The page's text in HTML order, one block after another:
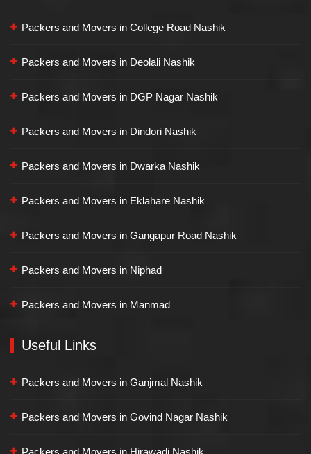
Packers and Movers in College Road Nashik
Packers and Movers in Deolali Nashik
Packers and Movers in DGP Nagar Nashik
Packers and Movers in Dindori Nashik
Packers and Movers in Dwarka Nashik
Packers and Movers in Eklahare Nashik
Packers and Movers in Gangapur Road Nashik
Packers and Movers in Niphad
Packers and Movers in Manmad
Useful Links
Packers and Movers in Ganjmal Nashik
Packers and Movers in Govind Nagar Nashik
Packers and Movers in Hirawadi Nashik